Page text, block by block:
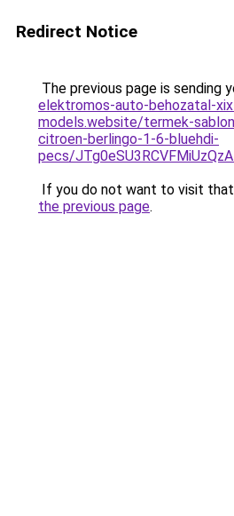
Redirect Notice
The previous page is sending
elektromos-auto-behozatal-
models.website/termek-
citroen-berlingo-1-6-bluehdi-
pecs/
If you do not want to visit that
the previous page.